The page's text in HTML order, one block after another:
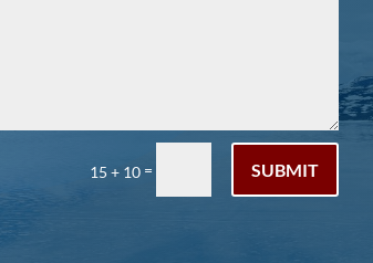
15 + 10 = SUBMIT